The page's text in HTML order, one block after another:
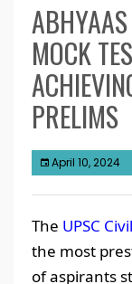
MOCK
PRELIMS
April 10, 2024
The UPSC
the most
of aspirants